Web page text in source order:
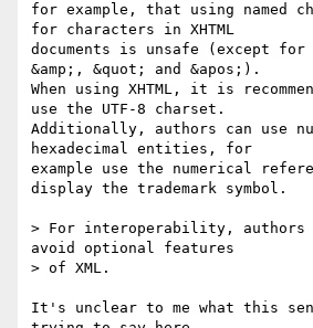
for example, that using named
for characters in XHTML
documents is unsafe (except
&amp;, &quot; and &apos;).
When using XHTML, it is
use the UTF-8 charset.
Additionally, authors can use
hexadecimal entities, for
example use the numerical
display the trademark symbol.
> For interoperability, authors
avoid optional features
> of XML.
It's unclear to me what this